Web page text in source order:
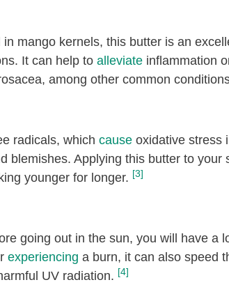
mango kernels, this butter is an
It can help to alleviate inflammation
among other common
radicals, which cause oxidative stress
blemishes. Applying this butter to your
younger for longer. [3]
going out in the sun, you will have a
experiencing a burn, it can also speed
UV radiation. [4]